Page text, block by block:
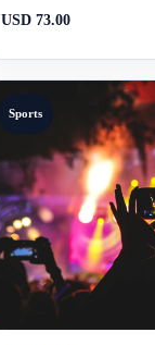
USD 73.00
Sports